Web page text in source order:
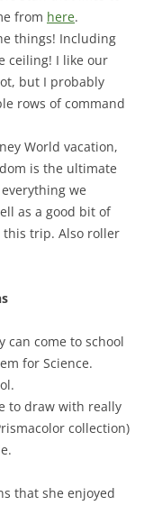
from here.
things! Including
ceiling! I like our
but I probably
rows of command
World vacation,
is the ultimate
we
as a good bit of
this trip. Also roller
can come to school
for Science.
to draw with really
collection)
that she enjoyed